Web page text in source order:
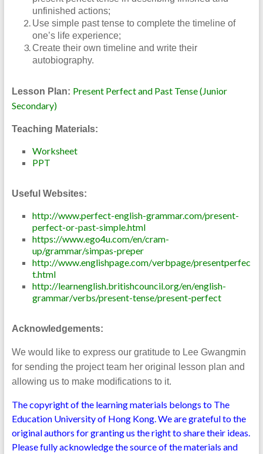
unfinished actions;
Use simple past tense to complete the timeline of
one’s life experience;
Create their own timeline and write their
autobiography.
Lesson Plan: Present Perfect and Past Tense (Junior
Secondary)
Teaching Materials:
Worksheet
PPT
Useful Websites:
http://www.perfect-english-grammar.com/present-
perfect-or-past-simple.html
https://www.ego4u.com/en/cram-
up/grammar/simpas-preper
http://www.englishpage.com/verbpage/presentperfec
t.html
http://learnenglish.britishcouncil.org/en/english-
grammar/verbs/present-tense/present-perfect
Acknowledgements:
We would like to express our gratitude to Lee Gwangmin
for sending the project team her original lesson plan and
allowing us to make modifications to it.
The copyright of the learning materials belongs to The
Education University of Hong Kong. We are grateful to the
original authors for granting us the right to share their ideas.
Please fully acknowledge the source of the materials and